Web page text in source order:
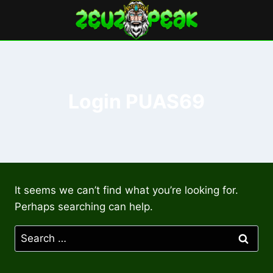
content
It seems we can’t find what you’re looking for.
Perhaps searching can help.
Search
for: